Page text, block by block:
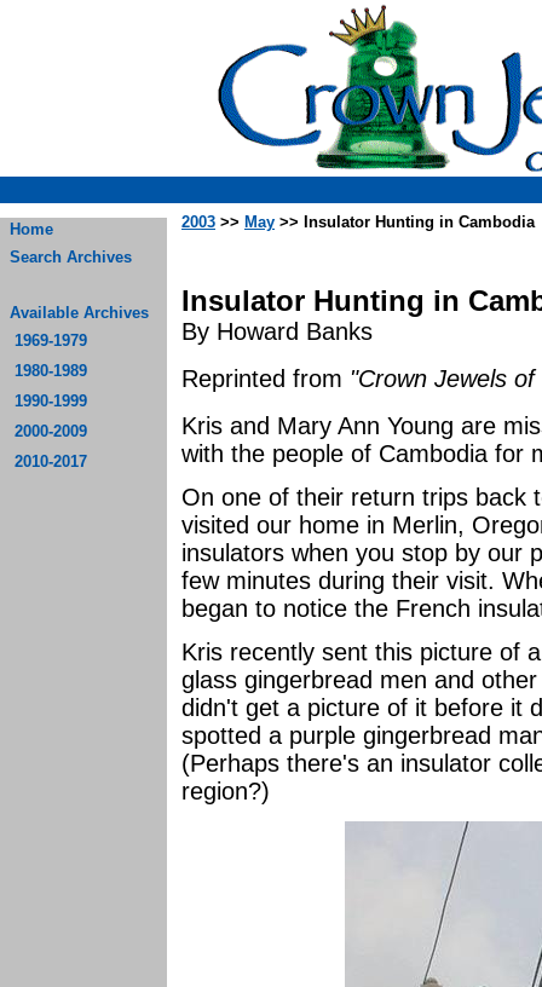
Home
Search Archives
Available Archives
1969-1979
1980-1989
1990-1999
2000-2009
2010-2017
2003 >> May >> Insulator Hunting in Cambodia
Insulator Hunting in
By Howard Banks
Reprinted from "Crown Jewels
Kris and Mary Ann Young are
with the people of Cambodia for
On one of their return trips back
visited our home in Merlin,
insulators when you stop by our
few minutes during their visit.
began to notice the French
Kris recently sent this picture of
glass gingerbread men and
didn't get a picture of it before it
spotted a purple gingerbread
(Perhaps there's an insulator
region?)